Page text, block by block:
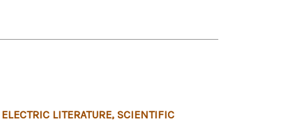
ELECTRIC LITERATURE, SCIENTIFIC